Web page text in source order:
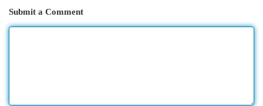
Submit a Comment